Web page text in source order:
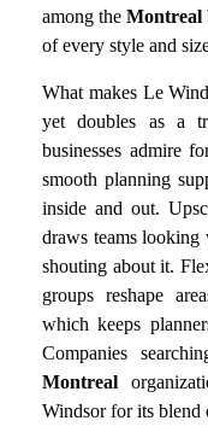
among theMontreal
of every style and
What makes Le
yet doubles as a
businesses admire
smooth planning
inside and out.
draws teams
shouting about it.
groups reshape
which keeps
Companies
Montreal
Windsor for its blend